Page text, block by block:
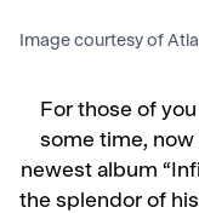
Image courtesy of
For those of
some time, now
newest album
the splendor of